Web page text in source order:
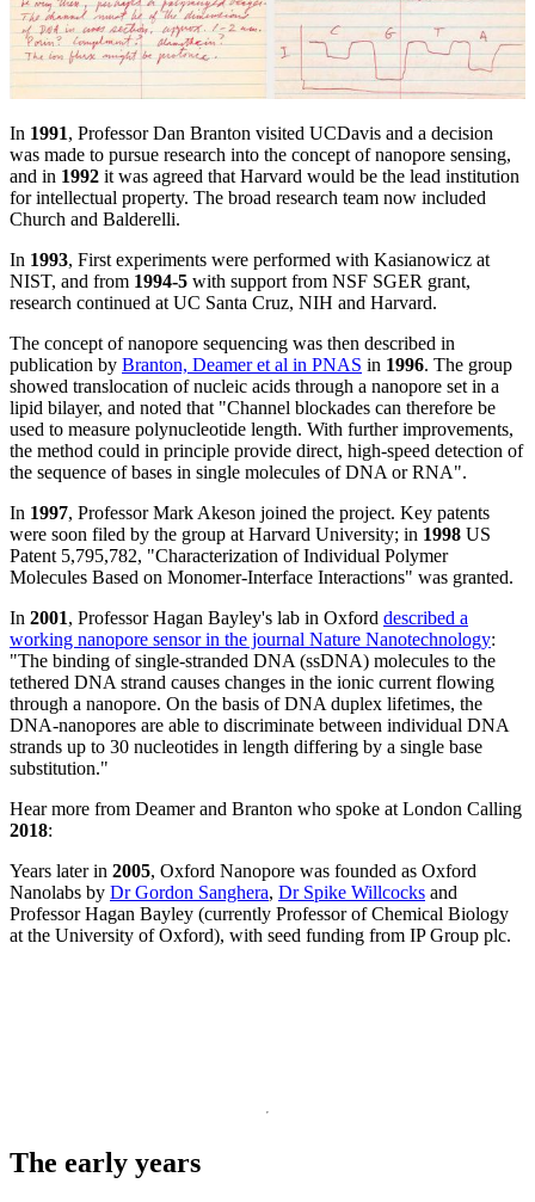
In 1991, Professor Dan Branton visited UCDavis and a decision
was made to pursue research into the concept of nanopore sensing,
and in 1992 it was agreed that Harvard would be the lead institution
for intellectual property. The broad research team now included
Church and Balderelli.
In 1993, First experiments were performed with Kasianowicz at
NIST, and from 1994-5 with support from NSF SGER grant,
research continued at UC Santa Cruz, NIH and Harvard.
The concept of nanopore sequencing was then described in
publication by Branton, Deamer et al in PNAS in 1996. The group
showed translocation of nucleic acids through a nanopore set in a
lipid bilayer, and noted that "Channel blockades can therefore be
used to measure polynucleotide length. With further improvements,
the method could in principle provide direct, high-speed detection of
the sequence of bases in single molecules of DNA or RNA".
In 1997, Professor Mark Akeson joined the project. Key patents
were soon filed by the group at Harvard University; in 1998 US
Patent 5,795,782, "Characterization of Individual Polymer
Molecules Based on Monomer-Interface Interactions" was granted.
In 2001, Professor Hagan Bayley's lab in Oxford described a
working nanopore sensor in the journal Nature Nanotechnology:
"The binding of single-stranded DNA (ssDNA) molecules to the
tethered DNA strand causes changes in the ionic current flowing
through a nanopore. On the basis of DNA duplex lifetimes, the
DNA-nanopores are able to discriminate between individual DNA
strands up to 30 nucleotides in length differing by a single base
substitution."
Hear more from Deamer and Branton who spoke at London Calling
2018:
Years later in 2005, Oxford Nanopore was founded as Oxford
Nanolabs by Dr Gordon Sanghera, Dr Spike Willcocks and
Professor Hagan Bayley (currently Professor of Chemical Biology
at the University of Oxford), with seed funding from IP Group plc.
The early years